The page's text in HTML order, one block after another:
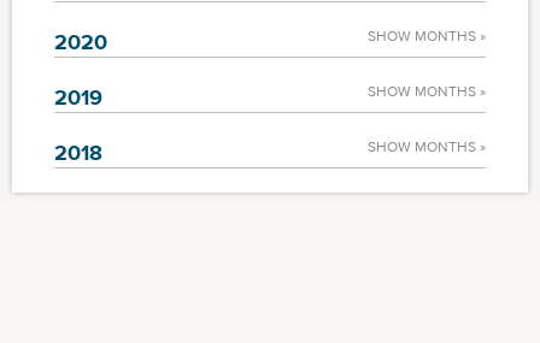
2020 SHOW MONTHS »
2019 SHOW MONTHS »
2018 SHOW MONTHS »